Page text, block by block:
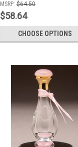
MSRP: $64.50
$58.64
CHOOSE OPTIONS